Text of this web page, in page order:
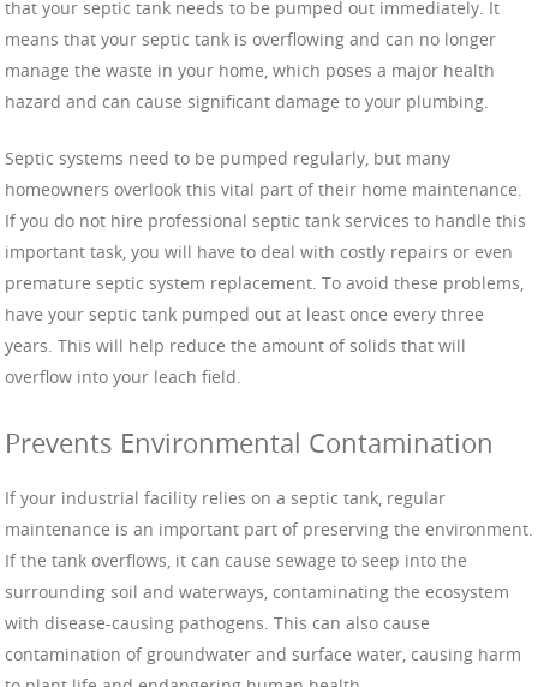
that your septic tank needs to be pumped out immediately. It
means that your septic tank is overflowing and can no longer
manage the waste in your home, which poses a major health
hazard and can cause significant damage to your plumbing.
Septic systems need to be pumped regularly, but many
homeowners overlook this vital part of their home maintenance.
If you do not hire professional septic tank services to handle this
important task, you will have to deal with costly repairs or even
premature septic system replacement. To avoid these problems,
have your septic tank pumped out at least once every three
years. This will help reduce the amount of solids that will
overflow into your leach field.
Prevents Environmental Contamination
If your industrial facility relies on a septic tank, regular
maintenance is an important part of preserving the environment.
If the tank overflows, it can cause sewage to seep into the
surrounding soil and waterways, contaminating the ecosystem
with disease-causing pathogens. This can also cause
contamination of groundwater and surface water, causing harm